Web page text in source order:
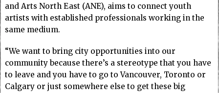
and Arts North East (ANE), aims to connect youth
artists with established professionals working in the
same medium.
“We want to bring city opportunities into our
community because there’s a stereotype that you have
to leave and you have to go to Vancouver, Toronto or
Calgary or just somewhere else to get these big